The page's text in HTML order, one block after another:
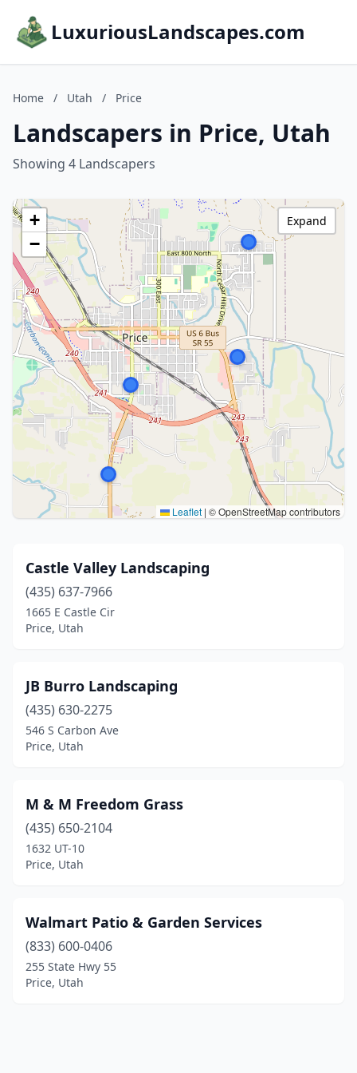
LuxuriousLandscapes.com
Home / Utah / Price
Landscapers in Price, Utah
Showing 4 Landscapers
+
−
Leaflet | © OpenStreetMap contributors
Expand
Castle Valley Landscaping
(435) 637-7966
1665 E Castle Cir
Price, Utah
JB Burro Landscaping
(435) 630-2275
546 S Carbon Ave
Price, Utah
M & M Freedom Grass
(435) 650-2104
1632 UT-10
Price, Utah
Walmart Patio & Garden Services
(833) 600-0406
255 State Hwy 55
Price, Utah